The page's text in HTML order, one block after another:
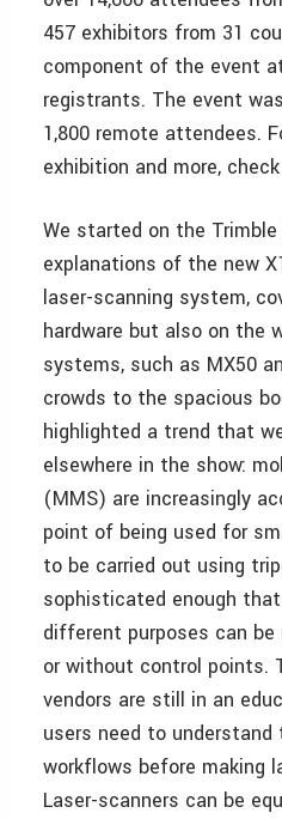
457 exhibitors from 31
component of the event
registrants. The event
1,800 remote attendees.
exhibition and more,
We started on the
explanations of the new
laser-scanning system,
hardware but also on the
systems, such as MX50
crowds to the spacious
highlighted a trend that
elsewhere in the show:
(MMS) are increasingly
point of being used for
to be carried out using
sophisticated enough
different purposes can
or without control points.
vendors are still in an
users need to
workflows before making
Laser-scanners can be